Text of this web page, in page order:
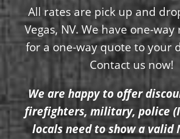
All rates are pick up and
Vegas, NV. We have one-
for a one-way quote to your
Contact us now!
We are happy to offer
firefighters, military, police
locals need to show a valid